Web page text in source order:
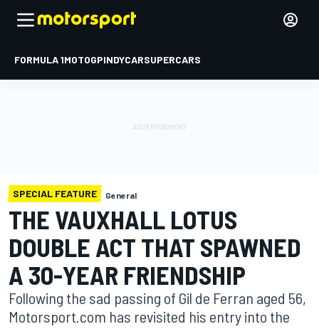
FORMULA 1MOTOGPINDYCARSUPERCARS
SPECIAL FEATURE General
THE VAUXHALL LOTUS
DOUBLE ACT THAT SPAWNED
A 30-YEAR FRIENDSHIP
Following the sad passing of Gil de Ferran aged 56,
Motorsport.com has revisited his entry into the